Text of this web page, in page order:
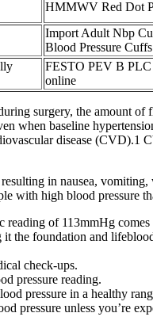
HMMWV Red Dot
Import Adult Nbp
Blood Pressure
FESTO PEV B PLC
online
surgery, the amount
when baseline
disease
in nausea,
with high blood pressure
reading of 113mmHg
the foundation and
check-ups.
pressure reading.
pressure in a healthy
pressure unless you’re